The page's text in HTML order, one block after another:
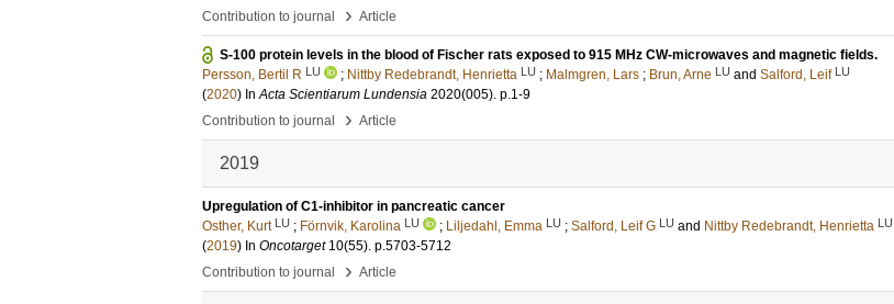
Contribution to journal
› Article
S-100 protein levels in the blood of Fischer rats exposed to 915 MHz CW-microwaves and magnetic fields.
Persson, Bertil R LU ; Nittby Redebrandt, Henrietta LU ; Malmgren, Lars ; Brun, Arne LU and Salford, Leif LU
(2020) InActa Scientiarum Lundensia 2020(005). p.1-9
Contribution to journal
› Article
2019
Upregulation of C1-inhibitor in pancreatic cancer
Osther, Kurt LU ; Förnvik, Karolina LU ; Liljedahl, Emma LU ; Salford, Leif G LU and Nittby Redebrandt, Henrietta LU
(2019) In Oncotarget 10(55). p.5703-5712
Contribution to journal
› Article